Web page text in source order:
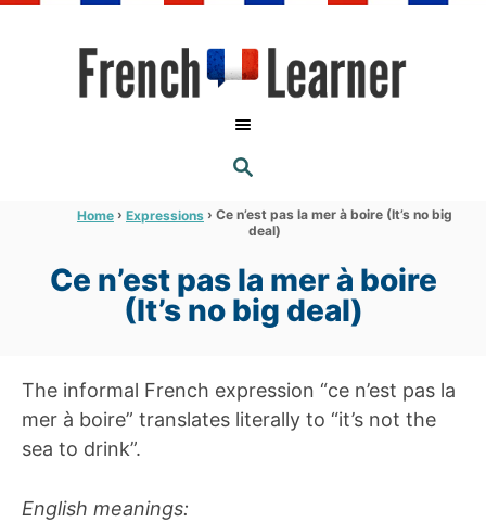
S
E
R
Home › Expressions › Ce n’est pas la mer à boire (It’s no big
deal)
Ce n’est pas la mer à boire
(It’s no big deal)
The informal French expression “ce n’est pas la
mer à boire” translates literally to “it’s not the
sea to drink”.
English meanings: